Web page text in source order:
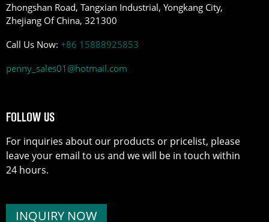
Zhongshan Road, Tangxian Industrial, Yongkang City,
Zhejiang Of China, 321300
Call Us Now: +86 15888925853
penny_sales01@hotmail.com
FOLLOW US
For inquiries about our products or pricelist, please
leave your email to us and we will be in touch within
24 hours.
INQUIRY NOW